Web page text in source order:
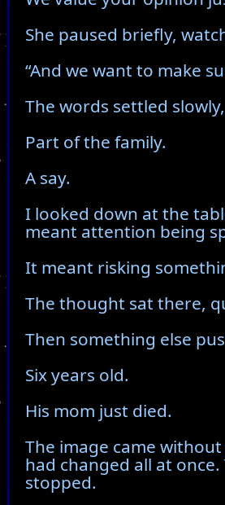
She paused briefly,
“And we want to make
The words settled
Part of the family.
A say.
I looked down at the
meant attention being
It meant risking
The thought sat there,
Then something else
Six years old.
His mom just died.
The image came
had changed all at
stopped.